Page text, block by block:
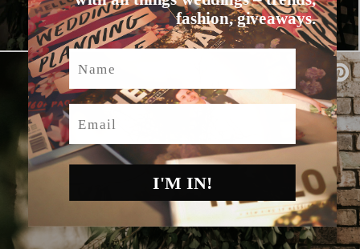
fashion, giveaways.
Name
Email
I'M IN!